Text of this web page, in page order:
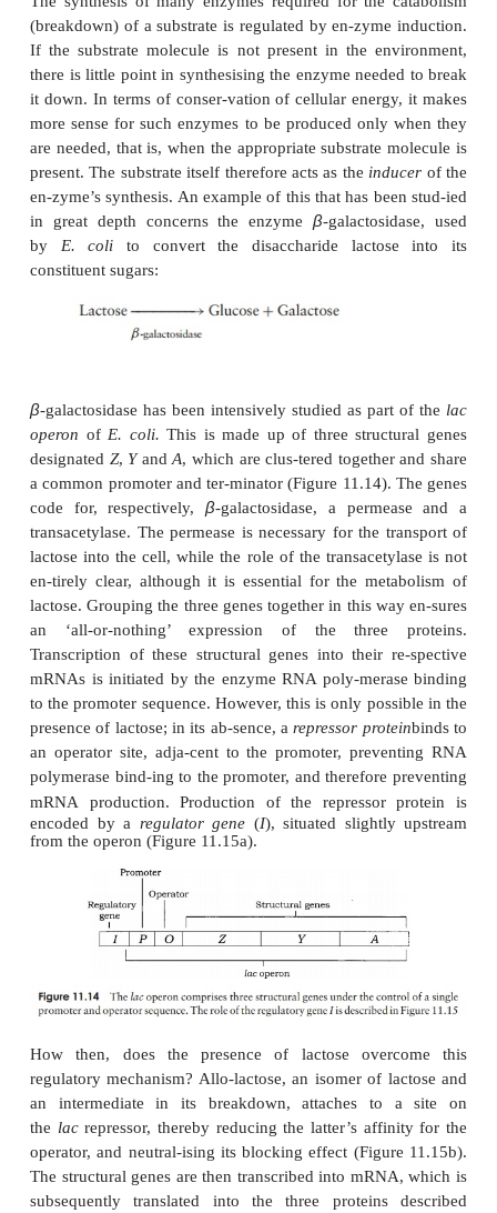
divided into structural proteins required for the
cell, and enzymes, used to maintain the essential
processes of the cell. It would be terribly
possibly harmful) to produce all these proteins
regardless of whether or not the cell actually re-
so microorganisms, in common with other living
mechanisms ofgene regulation, whereby
switched on and off according to the cell’s
Induction of gene expression
(breakdown) of a substrate is regulated by en-
If the substrate molecule is not present in the
there is little point in synthesising the enzyme
it down. In terms of conser-vation of cellular
more sense for such enzymes to be produced only
are needed, that is, when the appropriate substrate
present. The substrate itself therefore acts as the
en-zyme’s synthesis. An example of this that has
in great depth concerns the enzyme
-
byE. colito convert the disaccharide
constituent sugars:
-galactosidase has been intensively studied as
operonofE. coli.This is made up of three
designatedZ,YandA, which are clus-tered together
a common promoter and ter-minator (Figure 11.14).
code for, respectively,β-galactosidase, a
lactose into the cell, while the role of the
en-tirely clear, although it is essential for the
lactose. Grouping the three genes together in this
an ‘all-or-nothing’ expression of the three
Transcription of these structural genes into their